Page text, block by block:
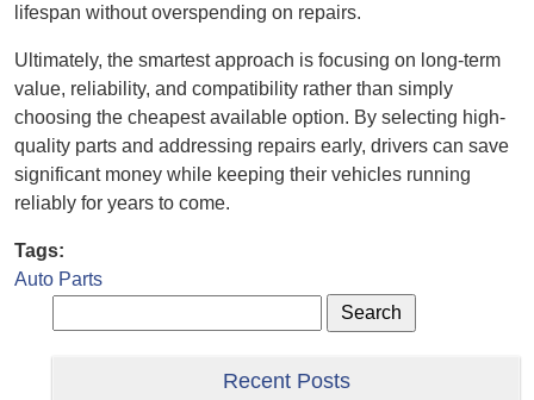
lifespan without overspending on repairs.
Ultimately, the smartest approach is focusing on long-term
value, reliability, and compatibility rather than simply
choosing the cheapest available option. By selecting high-
quality parts and addressing repairs early, drivers can save
significant money while keeping their vehicles running
reliably for years to come.
Tags:
Auto Parts
Recent Posts